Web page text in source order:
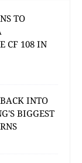
TO
CF 108 IN
INTO
BIGGEST